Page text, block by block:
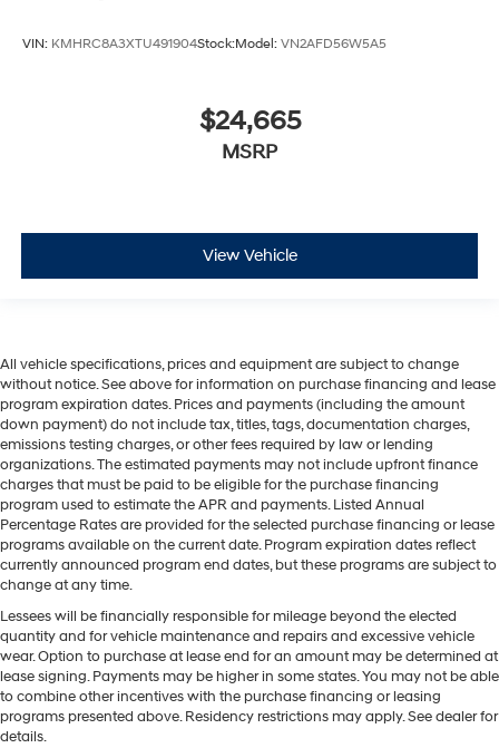
VIN: KMHRC8A3XTU491904Stock:Model: VN2AFD56W5A5
$24,665
MSRP
View Vehicle
All vehicle specifications, prices and equipment are subject to change
without notice. See above for information on purchase financing and lease
program expiration dates. Prices and payments (including the amount
down payment) do not include tax, titles, tags, documentation charges,
emissions testing charges, or other fees required by law or lending
organizations. The estimated payments may not include upfront finance
charges that must be paid to be eligible for the purchase financing
program used to estimate the APR and payments. Listed Annual
Percentage Rates are provided for the selected purchase financing or lease
programs available on the current date. Program expiration dates reflect
currently announced program end dates, but these programs are subject to
change at any time.
Lessees will be financially responsible for mileage beyond the elected
quantity and for vehicle maintenance and repairs and excessive vehicle
wear. Option to purchase at lease end for an amount may be determined at
lease signing. Payments may be higher in some states. You may not be able
to combine other incentives with the purchase financing or leasing
programs presented above. Residency restrictions may apply. See dealer for
details.